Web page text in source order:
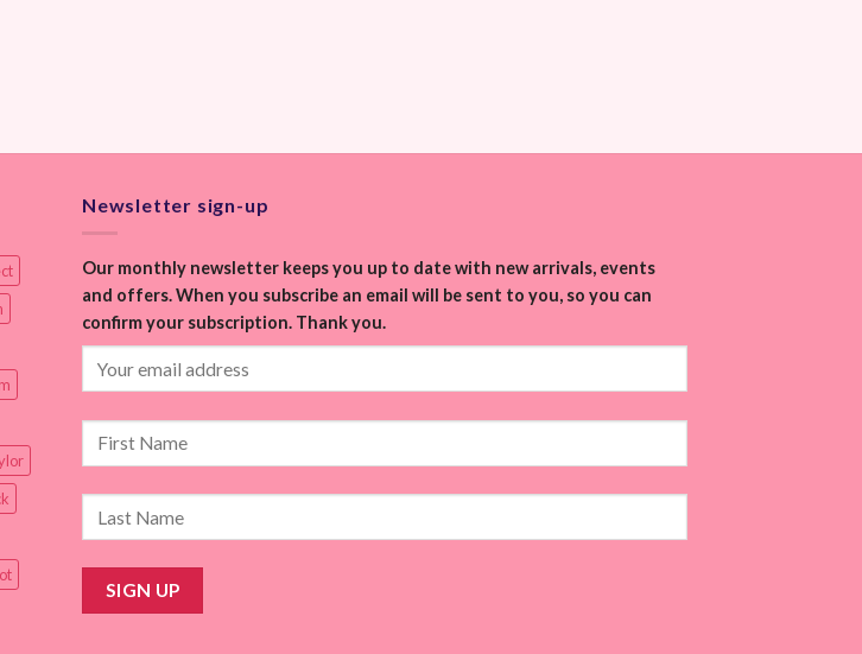
Newsletter sign-up
Our monthly newsletter keeps you up to date with new arrivals, events
and offers. When you subscribe an email will be sent to you, so you can
confirm your subscription. Thank you.